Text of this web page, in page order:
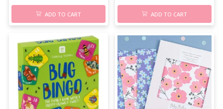
ADD TO CART ADD TO CART